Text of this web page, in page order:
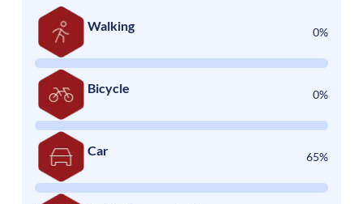
Walking 0%
Bicycle 0%
Car 65%